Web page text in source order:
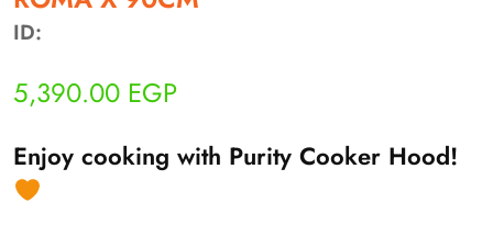
ID:
5,390.00 EGP
Enjoy cooking with Purity Cooker Hood!
محتاج فني تركيب ◀